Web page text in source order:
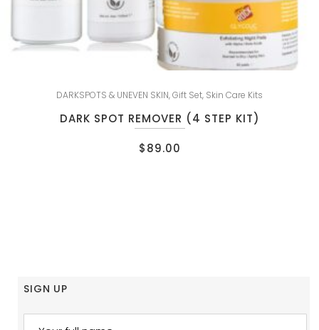
DARKSPOTS & UNEVEN SKIN,Gift Set, Skin Care Kits
DARK SPOT REMOVER (4 STEP KIT)
$89.00
SIGN UP